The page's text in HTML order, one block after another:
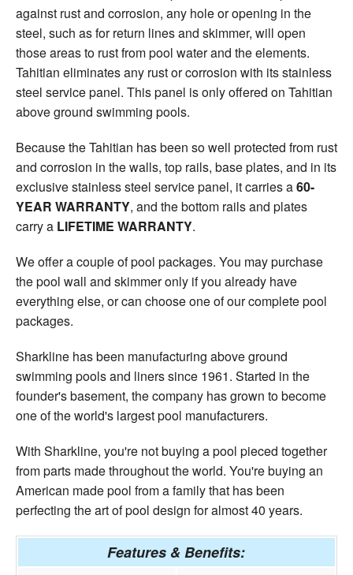
against rust and corrosion, any hole or opening in the
steel, such as for return lines and skimmer, will open
those areas to rust from pool water and the elements.
Tahitian eliminates any rust or corrosion with its stainless
steel service panel. This panel is only offered on Tahitian
above ground swimming pools.
Because the Tahitian has been so well protected from rust
and corrosion in the walls, top rails, base plates, and in its
exclusive stainless steel service panel, it carries a60-
YEAR WARRANTY, and the bottom rails and plates
carry a LIFETIME WARRANTY.
We offer a couple of pool packages. You may purchase
the pool wall and skimmer only if you already have
everything else, or can choose one of our complete pool
packages.
Sharkline has been manufacturing above ground
swimming pools and liners since 1961. Started in the
founder's basement, the company has grown to become
one of the world's largest pool manufacturers.
With Sharkline, you're not buying a pool pieced together
from parts made throughout the world. You're buying an
American made pool from a family that has been
perfecting the art of pool design for almost 40 years.
Features & Benefits: